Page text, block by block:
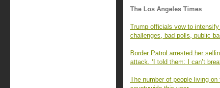
The Los Angeles Times
Trump officials vow to
challenges, bad polls, public
Border Patrol arrested her
attack. ‘I told them: I can’t
The number of people living